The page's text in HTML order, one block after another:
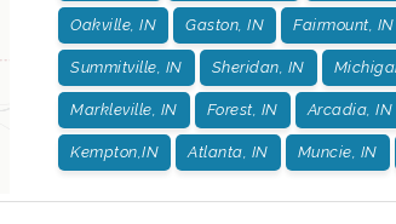
Oakville, IN Gaston, IN Fairmount, IN
Summitville, IN Sheridan, IN
Markleville, IN Forest, IN Arcadia, IN
Kempton,IN Atlanta, IN Muncie, IN